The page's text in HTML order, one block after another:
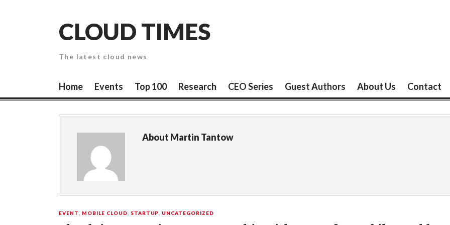
CLOUD TIMES
The latest cloud news
Home Events Top 100 Research CEO Series Guest Authors About Us Contact
About Martin Tantow
EVENT MOBILE CLOUD STARTUP UNCATEGORIZED